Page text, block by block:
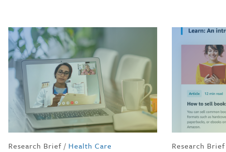
Research Brief / Health Care Research Brief